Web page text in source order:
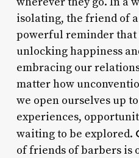
isolating, the friend of
powerful reminder that
unlocking happiness
embracing our
matter how
we open ourselves up
experiences,
waiting to be explored.
of friends of barbers is